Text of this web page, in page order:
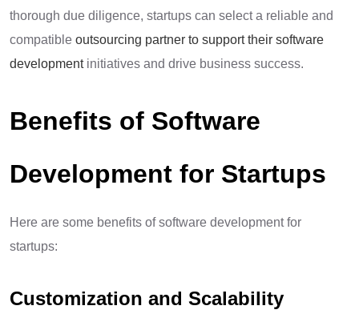
thorough due diligence, startups can select a reliable and
compatible outsourcing partner to support their software
development initiatives and drive business success.
Benefits of Software
Development for Startups
Here are some benefits of software development for
startups:
Customization and Scalability